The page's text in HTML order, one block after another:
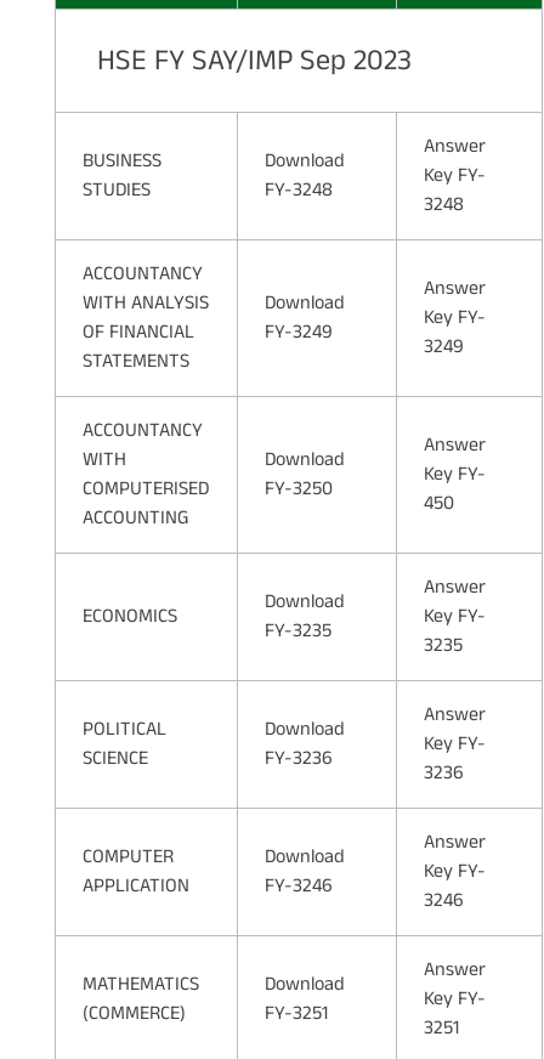
HSE FY SAY/IMP Sep 2023
BUSINESS
STUDIES
Download
FY-3248
Answer
Key FY-
3248
ACCOUNTANCY
WITH ANALYSIS
OF FINANCIAL
STATEMENTS
Download
FY-3249
Answer
Key FY-
3249
ACCOUNTANCY
WITH
COMPUTERISED
ACCOUNTING
Download
FY-3250
Answer
Key FY-
450
ECONOMICS
Download
FY-3235
Answer
Key FY-
3235
POLITICAL
SCIENCE
Download
FY-3236
Answer
Key FY-
3236
COMPUTER
APPLICATION
Download
FY-3246
Answer
Key FY-
3246
MATHEMATICS
(COMMERCE)
Download
FY-3251
Answer
Key FY-
3251